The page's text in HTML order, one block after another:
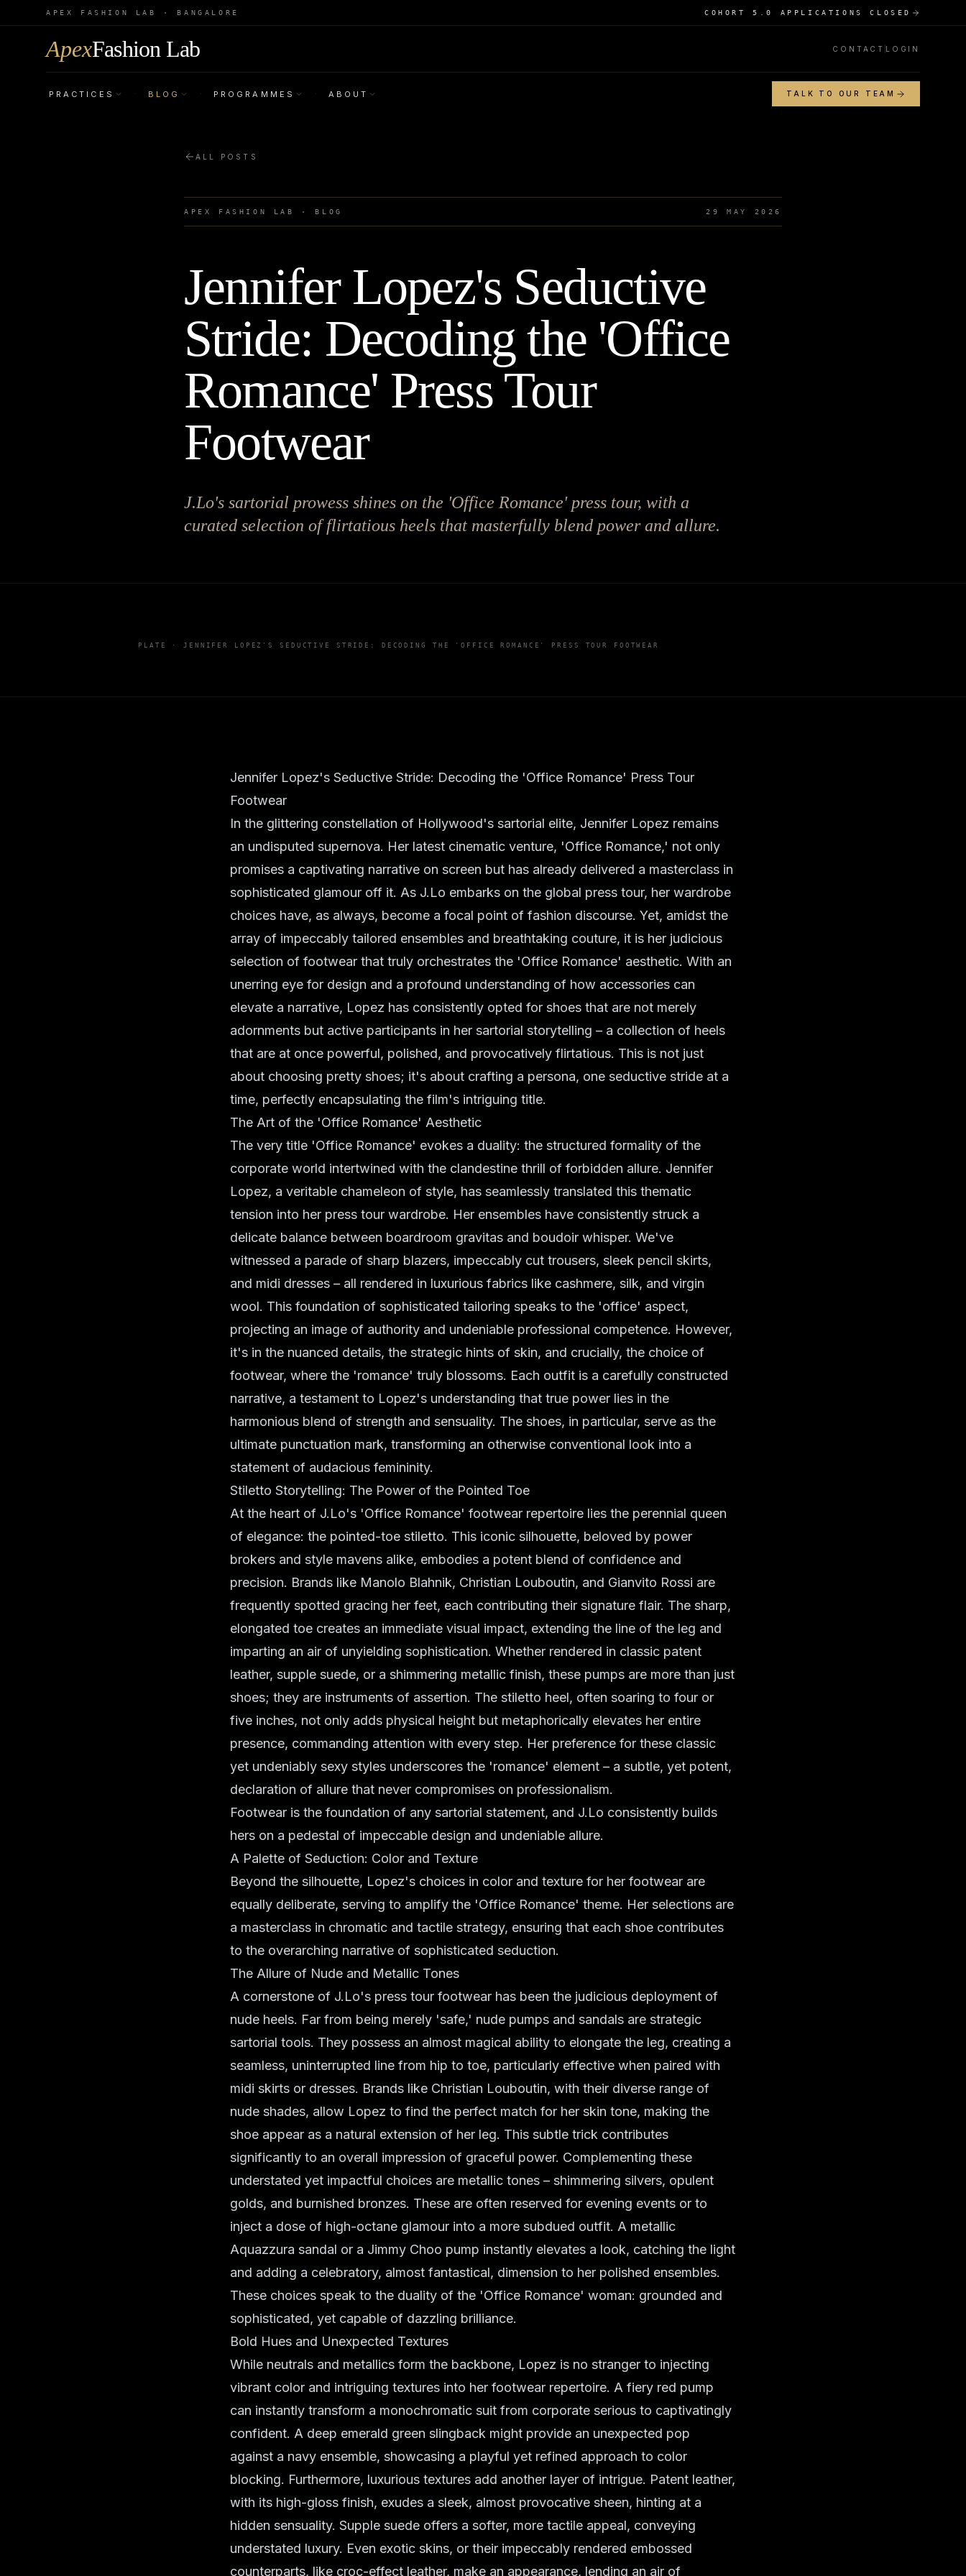
APEX FASHION LAB · BANGALORE COHORT 5.0 APPLICATIONS CLOSED
ApexFashion Lab CONTACT LOGIN
PRACTICES · BLOG · PROGRAMMES · ABOUT TALK TO OUR TEAM
ALL POSTS
APEX FASHION LAB · BLOG 29 MAY 2026
Jennifer Lopez's Seductive
Stride: Decoding the 'Office
Romance' Press Tour
Footwear
J.Lo's sartorial prowess shines on the 'Office Romance' press tour, with a
curated selection of flirtatious heels that masterfully blend power and allure.
PLATE ·JENNIFER LOPEZ'S SEDUCTIVE STRIDE: DECODING THE 'OFFICE ROMANCE' PRESS TOUR FOOTWEAR
Jennifer Lopez's Seductive Stride: Decoding the 'Office Romance' Press Tour
Footwear
In the glittering constellation of Hollywood's sartorial elite, Jennifer Lopez remains
an undisputed supernova. Her latest cinematic venture, 'Office Romance,' not only
promises a captivating narrative on screen but has already delivered a masterclass in
sophisticated glamour off it. As J.Lo embarks on the global press tour, her wardrobe
choices have, as always, become a focal point of fashion discourse. Yet, amidst the
array of impeccably tailored ensembles and breathtaking couture, it is her judicious
selection of footwear that truly orchestrates the 'Office Romance' aesthetic. With an
unerring eye for design and a profound understanding of how accessories can
elevate a narrative, Lopez has consistently opted for shoes that are not merely
adornments but active participants in her sartorial storytelling – a collection of heels
that are at once powerful, polished, and provocatively flirtatious. This is not just
about choosing pretty shoes; it's about crafting a persona, one seductive stride at a
time, perfectly encapsulating the film's intriguing title.
The Art of the 'Office Romance' Aesthetic
The very title 'Office Romance' evokes a duality: the structured formality of the
corporate world intertwined with the clandestine thrill of forbidden allure. Jennifer
Lopez, a veritable chameleon of style, has seamlessly translated this thematic
tension into her press tour wardrobe. Her ensembles have consistently struck a
delicate balance between boardroom gravitas and boudoir whisper. We've
witnessed a parade of sharp blazers, impeccably cut trousers, sleek pencil skirts,
and midi dresses – all rendered in luxurious fabrics like cashmere, silk, and virgin
wool. This foundation of sophisticated tailoring speaks to the 'office' aspect,
projecting an image of authority and undeniable professional competence. However,
it's in the nuanced details, the strategic hints of skin, and crucially, the choice of
footwear, where the 'romance' truly blossoms. Each outfit is a carefully constructed
narrative, a testament to Lopez's understanding that true power lies in the
harmonious blend of strength and sensuality. The shoes, in particular, serve as the
ultimate punctuation mark, transforming an otherwise conventional look into a
statement of audacious femininity.
Stiletto Storytelling: The Power of the Pointed Toe
At the heart of J.Lo's 'Office Romance' footwear repertoire lies the perennial queen
of elegance: the pointed-toe stiletto. This iconic silhouette, beloved by power
brokers and style mavens alike, embodies a potent blend of confidence and
precision. Brands like Manolo Blahnik, Christian Louboutin, and Gianvito Rossi are
frequently spotted gracing her feet, each contributing their signature flair. The sharp,
elongated toe creates an immediate visual impact, extending the line of the leg and
imparting an air of unyielding sophistication. Whether rendered in classic patent
leather, supple suede, or a shimmering metallic finish, these pumps are more than just
shoes; they are instruments of assertion. The stiletto heel, often soaring to four or
five inches, not only adds physical height but metaphorically elevates her entire
presence, commanding attention with every step. Her preference for these classic
yet undeniably sexy styles underscores the 'romance' element – a subtle, yet potent,
declaration of allure that never compromises on professionalism.
Footwear is the foundation of any sartorial statement, and J.Lo consistently builds
hers on a pedestal of impeccable design and undeniable allure.
A Palette of Seduction: Color and Texture
Beyond the silhouette, Lopez's choices in color and texture for her footwear are
equally deliberate, serving to amplify the 'Office Romance' theme. Her selections are
a masterclass in chromatic and tactile strategy, ensuring that each shoe contributes
to the overarching narrative of sophisticated seduction.
The Allure of Nude and Metallic Tones
A cornerstone of J.Lo's press tour footwear has been the judicious deployment of
nude heels. Far from being merely 'safe,' nude pumps and sandals are strategic
sartorial tools. They possess an almost magical ability to elongate the leg, creating a
seamless, uninterrupted line from hip to toe, particularly effective when paired with
midi skirts or dresses. Brands like Christian Louboutin, with their diverse range of
nude shades, allow Lopez to find the perfect match for her skin tone, making the
shoe appear as a natural extension of her leg. This subtle trick contributes
significantly to an overall impression of graceful power. Complementing these
understated yet impactful choices are metallic tones – shimmering silvers, opulent
golds, and burnished bronzes. These are often reserved for evening events or to
inject a dose of high-octane glamour into a more subdued outfit. A metallic
Aquazzura sandal or a Jimmy Choo pump instantly elevates a look, catching the light
and adding a celebratory, almost fantastical, dimension to her polished ensembles.
These choices speak to the duality of the 'Office Romance' woman: grounded and
sophisticated, yet capable of dazzling brilliance.
Bold Hues and Unexpected Textures
While neutrals and metallics form the backbone, Lopez is no stranger to injecting
vibrant color and intriguing textures into her footwear repertoire. A fiery red pump
can instantly transform a monochromatic suit from corporate serious to captivatingly
confident. A deep emerald green slingback might provide an unexpected pop
against a navy ensemble, showcasing a playful yet refined approach to color
blocking. Furthermore, luxurious textures add another layer of intrigue. Patent leather,
with its high-gloss finish, exudes a sleek, almost provocative sheen, hinting at a
hidden sensuality. Supple suede offers a softer, more tactile appeal, conveying
understated luxury. Even exotic skins, or their impeccably rendered embossed
counterparts, like croc-effect leather, make an appearance, lending an air of